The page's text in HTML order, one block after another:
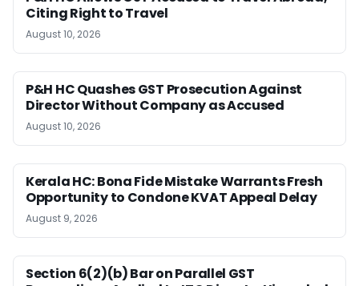
Citing Right to Travel
August 10, 2026
P&H HC Quashes GST Prosecution Against
Director Without Company as Accused
August 10, 2026
Kerala HC: Bona Fide Mistake Warrants Fresh
Opportunity to Condone KVAT Appeal Delay
August 9, 2026
Section 6(2)(b) Bar on Parallel GST